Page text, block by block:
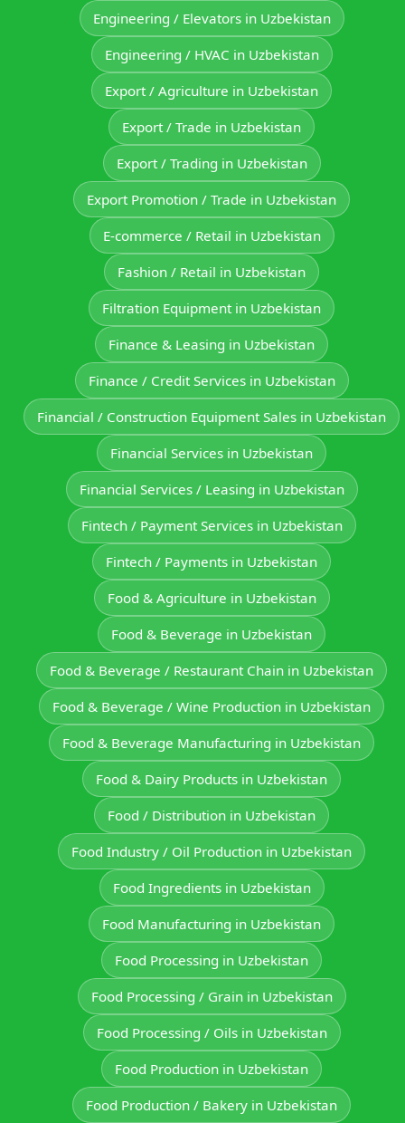
Engineering / Elevators in Uzbekistan
Engineering / HVAC in Uzbekistan
Export / Agriculture in Uzbekistan
Export / Trade in Uzbekistan
Export / Trading in Uzbekistan
Export Promotion / Trade in Uzbekistan
E‑commerce / Retail in Uzbekistan
Fashion / Retail in Uzbekistan
Filtration Equipment in Uzbekistan
Finance & Leasing in Uzbekistan
Finance / Credit Services in Uzbekistan
Financial / Construction Equipment Sales in Uzbekistan
Financial Services in Uzbekistan
Financial Services / Leasing in Uzbekistan
Fintech / Payment Services in Uzbekistan
Fintech / Payments in Uzbekistan
Food & Agriculture in Uzbekistan
Food & Beverage in Uzbekistan
Food & Beverage / Restaurant Chain in Uzbekistan
Food & Beverage / Wine Production in Uzbekistan
Food & Beverage Manufacturing in Uzbekistan
Food & Dairy Products in Uzbekistan
Food / Distribution in Uzbekistan
Food Industry / Oil Production in Uzbekistan
Food Ingredients in Uzbekistan
Food Manufacturing in Uzbekistan
Food Processing in Uzbekistan
Food Processing / Grain in Uzbekistan
Food Processing / Oils in Uzbekistan
Food Production in Uzbekistan
Food Production / Bakery in Uzbekistan